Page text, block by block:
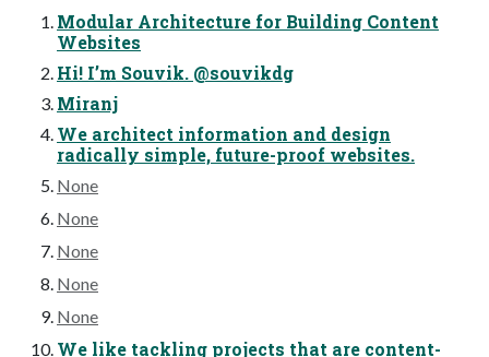
Modular Architecture for Building Content
Websites
Hi! I’m Souvik. @souvikdg
Miranj
We architect information and design
radically simple, future-proof websites.
None
None
None
None
None
We like tackling projects that are content-